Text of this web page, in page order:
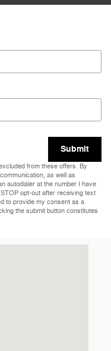
Submit
from these offers. By
as well as
autodialer at the number I have
opt-out after receiving text
to provide my consent as a
the submit button constitutes